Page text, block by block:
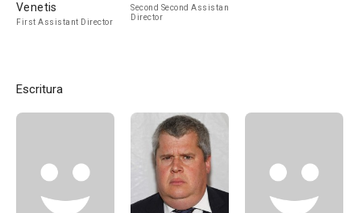
Venetis
First Assistant Director
Second Second Assistant
Director
Escritura